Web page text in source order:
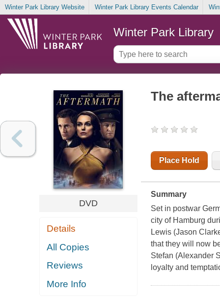
Winter Park Library Website Winter Park Library Events Calendar
Winter Park Library
DVD
Details
All Copies
Reviews
More Info
The
Place Hold
Summary
Set in postwar
city of Hamburg
Lewis (Jason
that they will now
Stefan (Alexander
loyalty and